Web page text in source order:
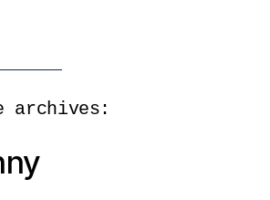
archives: